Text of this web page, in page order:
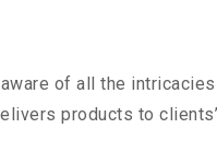
of all the
products to